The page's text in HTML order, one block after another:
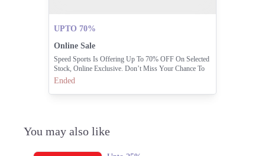
UPTO 70%
Online Sale
Speed Sports Is Offering Up To 70% OFF On Selected
Stock, Online Exclusive. Don’t Miss Your Chance To
Get Top-quality Footwear, Apparel, And Accessories At
Ended
You may also like